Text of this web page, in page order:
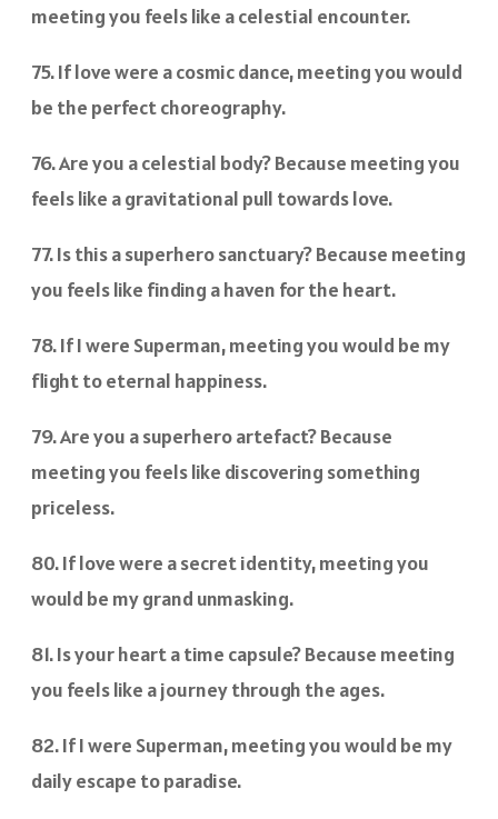
meeting you feels like a celestial encounter.
75. If love were a cosmic dance, meeting you would
be the perfect choreography.
76. Are you a celestial body? Because meeting you
feels like a gravitational pull towards love.
77. Is this a superhero sanctuary? Because meeting
you feels like finding a haven for the heart.
78. If I were Superman, meeting you would be my
flight to eternal happiness.
79. Are you a superhero artefact? Because
meeting you feels like discovering something
priceless.
80. If love were a secret identity, meeting you
would be my grand unmasking.
81. Is your heart a time capsule? Because meeting
you feels like a journey through the ages.
82. If I were Superman, meeting you would be my
daily escape to paradise.